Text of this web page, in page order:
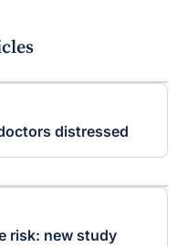
distressed
risk: new study